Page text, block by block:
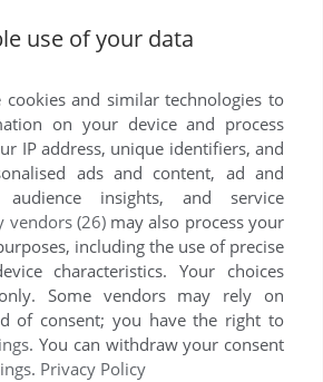
use of your data
and similar technologies to
on your device and process
IP address, unique identifiers, and
ads and content, ad and
audience insights, and service
vendors (26)may also process your
including the use of precise
characteristics. Your choices
Some vendors may rely on
of consent; you have the right to
. You can withdraw your consent
. Privacy Policy